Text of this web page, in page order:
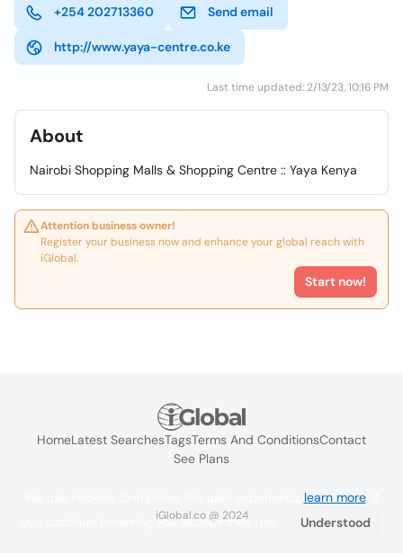
+254 202713360 Send email
http://www.yaya-centre.co.ke
Last time updated: 2/13/23, 10:16 PM
About
Nairobi Shopping Malls & Shopping Centre :: Yaya Kenya
Attention business owner!
Register your business now and enhance your global reach with
iGlobal.
Start now!
HomeLatest SearchesTagsTerms And ConditionsContact
See Plans
iGlobal.co @ 2024
learn more. If
you continue browsing you accept their use.
Understood